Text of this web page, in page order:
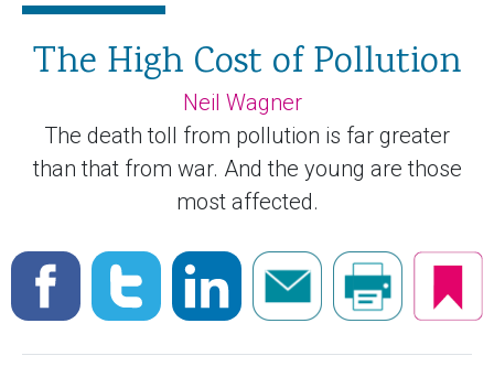
The High Cost of Pollution
Neil Wagner
The death toll from pollution is far greater
than that from war. And the young are those
most affected.